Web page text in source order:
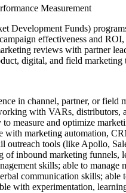
Measurement
Development Funds)
effectiveness and
reviews with partner
digital, and field marketing
in channel, partner, or
with VARs, distributors,
measure and optimize
with marketing automation,
outreach tools (like Apollo,
of inbound marketing funnels,
skills; able to
communication skills; able
with experimentation,